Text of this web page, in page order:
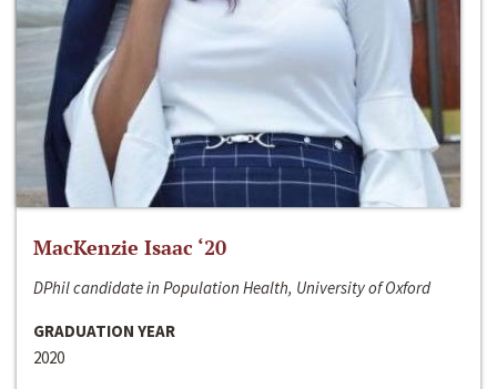
MacKenzie Isaac ‘20
DPhil candidate in Population Health, University of Oxford
GRADUATION YEAR
2020